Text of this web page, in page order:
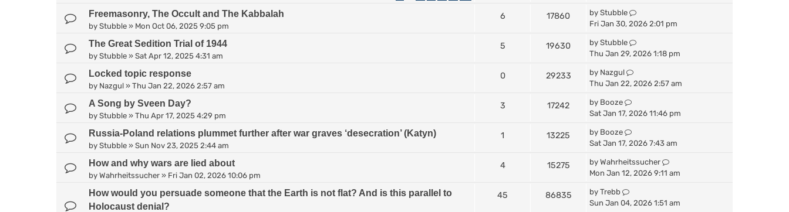
Freemasonry, The Occult and The Kabbalah
by Stubble » Mon Oct 06, 2025 9:05 pm
6 17860 by Stubble
Fri Jan 30, 2026 2:01 pm
The Great Sedition Trial of 1944
by Stubble » Sat Apr 12, 2025 4:31 am
5 19630 by Stubble
Thu Jan 29, 2026 1:18 pm
Locked topic response
by Nazgul » Thu Jan 22, 2026 2:57 am
0 29233 by Nazgul
Thu Jan 22, 2026 2:57 am
A Song by Sveen Day?
by Stubble » Thu Apr 17, 2025 4:29 pm
3 17242 by Booze
Sat Jan 17, 2026 11:46 pm
Russia-Poland relations plummet further after war graves ‘desecration’ (Katyn)
by Stubble » Sun Nov 23, 2025 2:44 am
1 13225 by Booze
Sat Jan 17, 2026 7:43 am
How and why wars are lied about
by Wahrheitssucher » Fri Jan 02, 2026 10:06 pm
4 15275 by Wahrheitssucher
Mon Jan 12, 2026 9:11 am
How would you persuade someone that the Earth is not flat? And is this parallel to
Holocaust denial?
45 86835 by Trebb
Sun Jan 04, 2026 1:51 am